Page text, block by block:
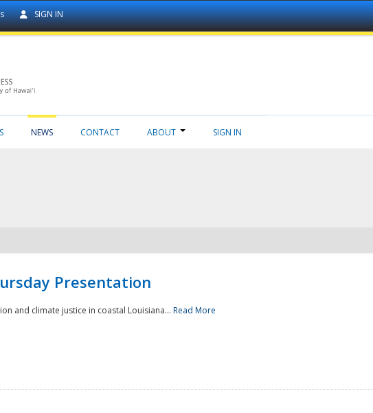
SIGN IN
NEWS CONTACT ABOUT SIGN IN
Presentation
and climate justice in coastal Louisiana... Read More